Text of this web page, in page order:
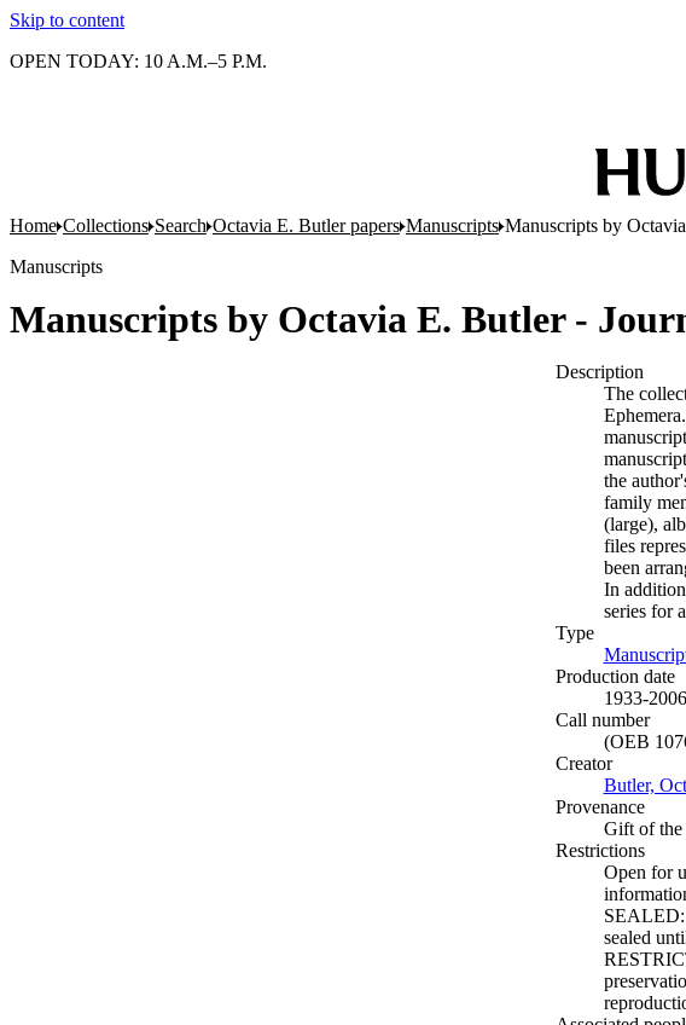
Skip to content
OPEN TODAY: 10 A.M.–5 P.M.
Home Collections Search Octavia E. Butler papers Manuscripts Manuscripts by
Manuscripts
Manuscripts by Octavia E. Butler -
Description
The
the
family
(large),
files
been
In addition
series for
Type
Production date
1933-
Call number
(OEB
Creator
Butler,
Provenance
Gift of the
Restrictions
Open for
SEALED:
sealed